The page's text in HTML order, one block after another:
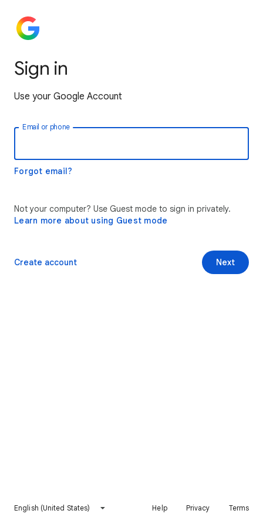
Sign in
Use your Google Account
Email or phone
Forgot email?
Not your computer? Use Guest mode to sign in privately.
Learn more about using Guest mode
Next
Create account
English (United States) Help Privacy Terms